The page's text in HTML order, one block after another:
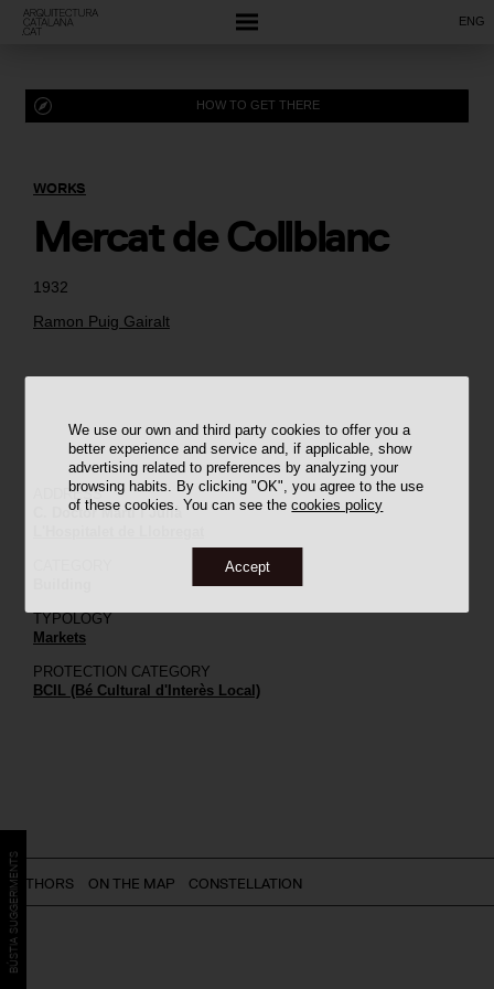
We use our own and third party cookies to offer you a
better experience and service and, if applicable, show
advertising related to preferences by analyzing your
browsing habits. By clicking "OK", you agree to the use
of these cookies. You can see thecookies policy
Accept
ENG
1932
Ramon Puig Gairalt
WORKS
Mercat de Collblanc
HOW TO GET THERE
ADDRESS
C. Doctor Martí i Julià
TYPOLOGY
Markets
PROTECTION CATEGORY
BCIL (Bé Cultural d'Interès Local)
AUTHORS ON THE MAP CONSTELLATION
BÚSTIA SUGGERIMENTS